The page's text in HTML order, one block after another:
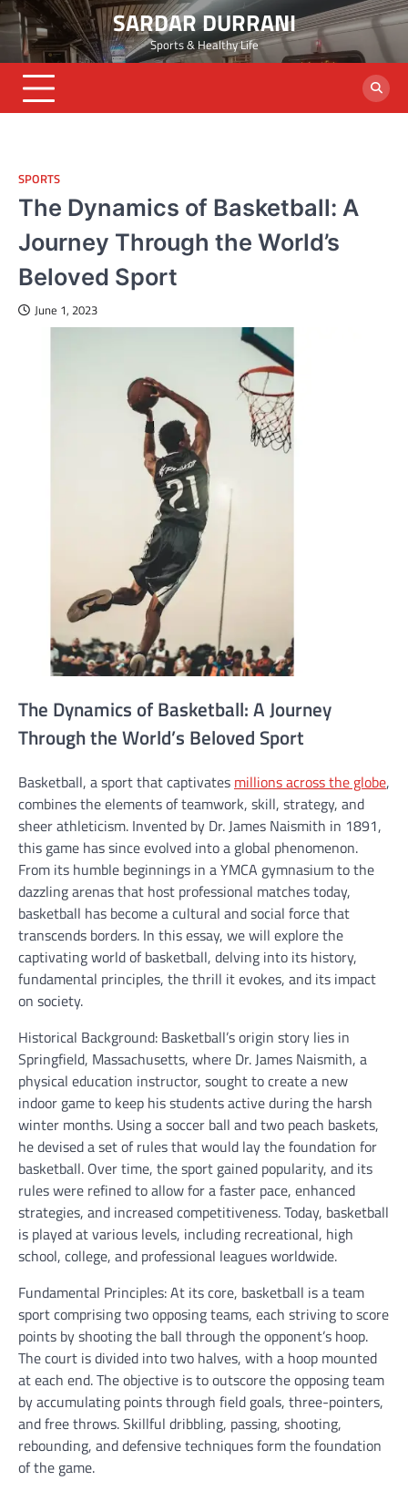
Skip
to
content
SARDAR DURRANI
Sports & Healthy Life
SPORTS
The Dynamics of Basketball: A
Journey Through the World’s
Beloved Sport
June 1, 2023
The Dynamics of Basketball: A Journey
Through the World’s Beloved Sport
Basketball, a sport that captivates millions across the globe,
combines the elements of teamwork, skill, strategy, and
sheer athleticism. Invented by Dr. James Naismith in 1891,
this game has since evolved into a global phenomenon.
From its humble beginnings in a YMCA gymnasium to the
dazzling arenas that host professional matches today,
basketball has become a cultural and social force that
transcends borders. In this essay, we will explore the
captivating world of basketball, delving into its history,
fundamental principles, the thrill it evokes, and its impact
on society.
Historical Background: Basketball’s origin story lies in
Springfield, Massachusetts, where Dr. James Naismith, a
physical education instructor, sought to create a new
indoor game to keep his students active during the harsh
winter months. Using a soccer ball and two peach baskets,
he devised a set of rules that would lay the foundation for
basketball. Over time, the sport gained popularity, and its
rules were refined to allow for a faster pace, enhanced
strategies, and increased competitiveness. Today, basketball
is played at various levels, including recreational, high
school, college, and professional leagues worldwide.
Fundamental Principles: At its core, basketball is a team
sport comprising two opposing teams, each striving to score
points by shooting the ball through the opponent’s hoop.
The court is divided into two halves, with a hoop mounted
at each end. The objective is to outscore the opposing team
by accumulating points through field goals, three-pointers,
and free throws. Skillful dribbling, passing, shooting,
rebounding, and defensive techniques form the foundation
of the game.